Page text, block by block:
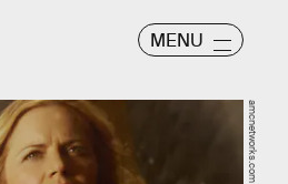
MENU
amcnetworks.com